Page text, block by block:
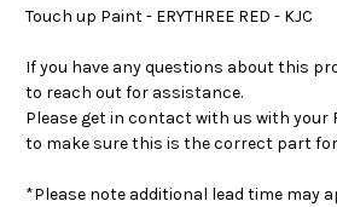
Touch up Paint - ERYTHREE RED - KJC
If you have any questions about this
to reach out for assistance.
Please get in contact with us with
to make sure this is the correct part for
*Please note additional lead time may